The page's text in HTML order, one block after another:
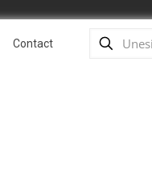
Contact